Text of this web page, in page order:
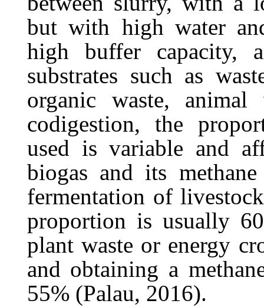
but with high water
high buffer capacity,
substrates such as
organic waste,
codigestion,
the
used is variable and
biogas and its
fermentation of
proportion is usually
plant waste or energy
and obtaining a
55% (Palau, 2016).